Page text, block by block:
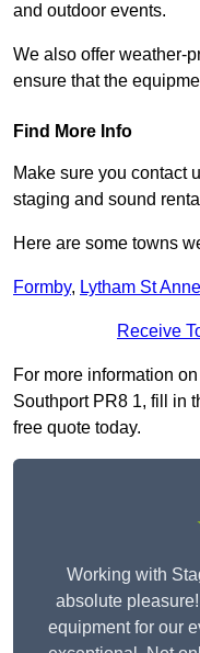
and outdoor events.
We also offer weather-
ensure that the
Find More Info
Make sure you contact
staging and sound
Here are some towns
Formby, Lytham St
Receive
For more information
Southport PR8 1, fill in
free quote today.
Working with
absolute
equipment for our